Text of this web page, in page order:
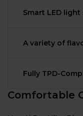
Smart LED light
A variety of
Fully TPD-
Comfortable